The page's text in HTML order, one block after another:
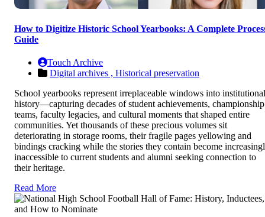
How to Digitize Historic School Yearbooks: A Complete
Guide
Touch Archive
Digital archives , Historical preservation
School yearbooks represent irreplaceable windows into institutional
history—capturing decades of student achievements, championship
teams, faculty legacies, and cultural moments that shaped entire
communities. Yet thousands of these precious volumes sit
deteriorating in storage rooms, their fragile pages yellowing and
bindings cracking while the stories they contain become
inaccessible to current students and alumni seeking connection to
their heritage.
Read More